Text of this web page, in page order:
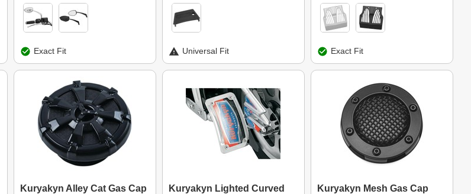
Exact Fit Universal Fit Exact Fit
Kuryakyn Alley Cat Gas Cap
Kuryakyn Lighted Curved
Kuryakyn Mesh Gas Cap